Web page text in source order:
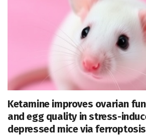
Ketamine improves ovarian
and egg quality in stress-
depressed mice via ferroptosis